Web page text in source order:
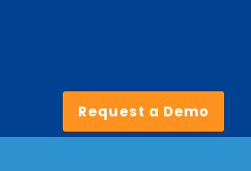
Request a Demo